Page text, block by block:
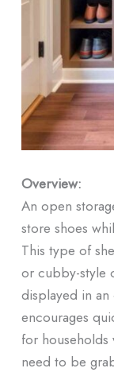
Overview:
An open
store shoes
This type of
or cubby-style
displayed in
encourages
for households
need to be